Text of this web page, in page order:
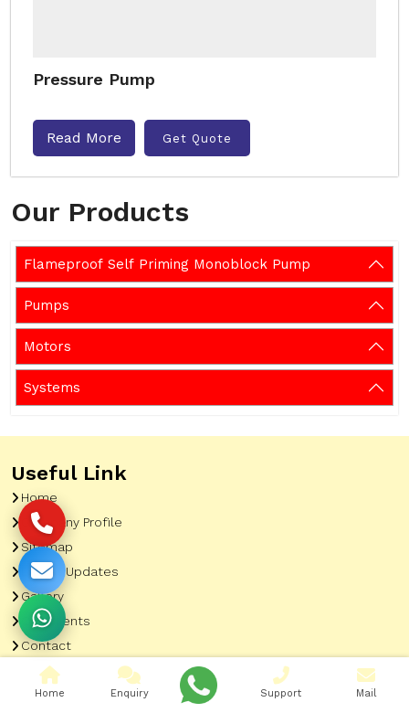
Our Products
Flameproof Self Priming Monoblock Pump
Pumps
Motors
Systems
Pressure Pump
Read More Get Quote
Useful Link
Home
Company Profile
Sitemap
Latest Updates
Gallery
Our Clients
Contact
Market Area
Home Enquiry Support Mail